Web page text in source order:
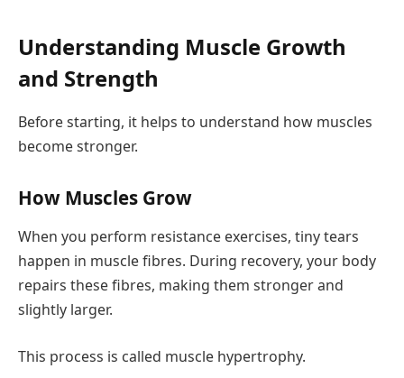
Understanding Muscle Growth
and Strength
Before starting, it helps to understand how muscles
become stronger.
How Muscles Grow
When you perform resistance exercises, tiny tears
happen in muscle fibres. During recovery, your body
repairs these fibres, making them stronger and
slightly larger.
This process is called muscle hypertrophy.